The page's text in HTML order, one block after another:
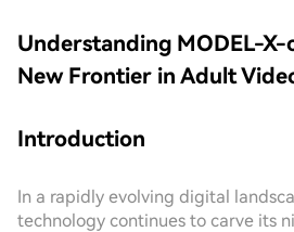
Understanding MODEL-X-
New Frontier in Adult
Introduction
In a rapidly evolving digital
technology continues to carve its